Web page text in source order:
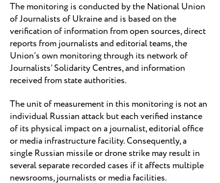
The monitoring is conducted by the National Union
of Journalists of Ukraine and is based on the
verification of information from open sources, direct
reports from journalists and editorial teams, the
Union’s own monitoring through its network of
Journalists’ Solidarity Centres, and information
received from state authorities.
The unit of measurement in this monitoring is not an
individual Russian attack but each verified instance
of its physical impact on a journalist, editorial office
or media infrastructure facility. Consequently, a
single Russian missile or drone strike may result in
several separate recorded cases if it affects multiple
newsrooms, journalists or media facilities.